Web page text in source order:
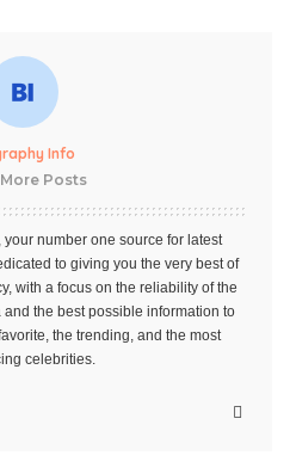
Info
Posts
number one source for latest
to giving you the very best of
with a focus on the reliability of the
the best possible information to
the trending, and the most
celebrities.